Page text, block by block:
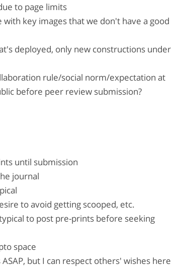
to page limits
key images that we don't have a good
deployed, only new constructions under
rule/social norm/expectation at
before peer review submission?
until submission
journal
to avoid getting scooped, etc.
to post pre-prints before seeking
space
but I can respect others' wishes here